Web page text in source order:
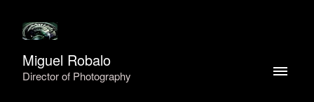
Miguel Robalo
Director of Photography